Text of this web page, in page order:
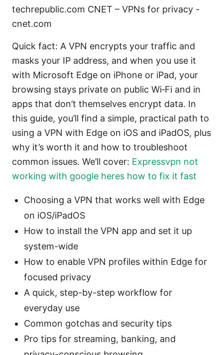
techrepublic.com CNET – VPNs for privacy -
cnet.com
Quick fact: A VPN encrypts your traffic and
masks your IP address, and when you use it
with Microsoft Edge on iPhone or iPad, your
browsing stays private on public Wi‑Fi and in
apps that don’t themselves encrypt data. In
this guide, you’ll find a simple, practical path to
using a VPN with Edge on iOS and iPadOS, plus
why it’s worth it and how to troubleshoot
common issues. We’ll cover: Expressvpn not
working with google heres how to fix it fast
Choosing a VPN that works well with Edge
on iOS/iPadOS
How to install the VPN app and set it up
system-wide
How to enable VPN profiles within Edge for
focused privacy
A quick, step-by-step workflow for
everyday use
Common gotchas and security tips
Pro tips for streaming, banking, and